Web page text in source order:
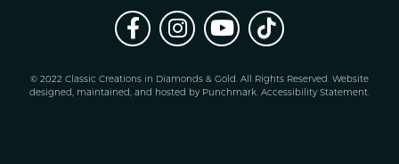
© 2022 Classic Creations in Diamonds & Gold. All Rights Reserved. Website
designed, maintained, and hosted by Punchmark. Accessibility Statement.